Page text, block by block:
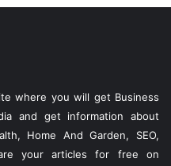
where you will get Business
and get information about
Home And Garden, SEO,
your articles for free on